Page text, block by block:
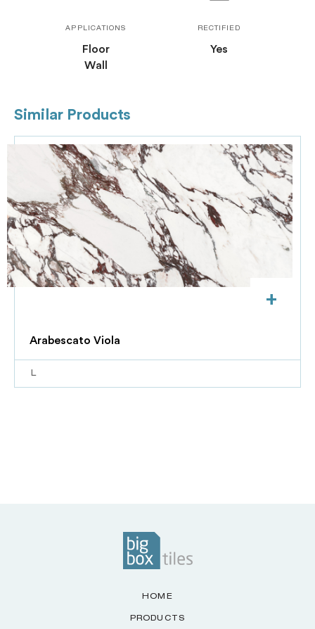
APPLICATIONS
Floor
Wall
RECTIFIED
Yes
Similar Products
+
Arabescato Viola
L
HOME
PRODUCTS